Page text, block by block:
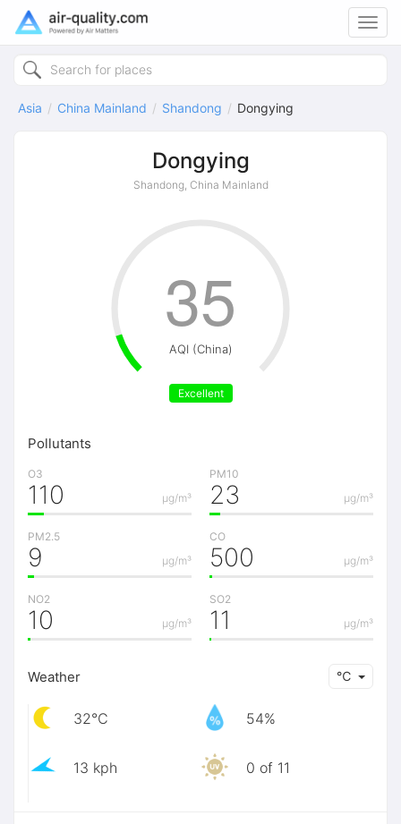
Asia China Mainland Shandong Dongying
Dongying
Shandong, China Mainland
AQI (China)
Excellent
35
Pollutants
O3
μg/m³
110
PM10
μg/m³
23
PM2.5
μg/m³
9
CO
μg/m³
500
NO2
μg/m³
10
SO2
μg/m³
11
Weather ℃
32℃ 54%
13 kph 0 of 11